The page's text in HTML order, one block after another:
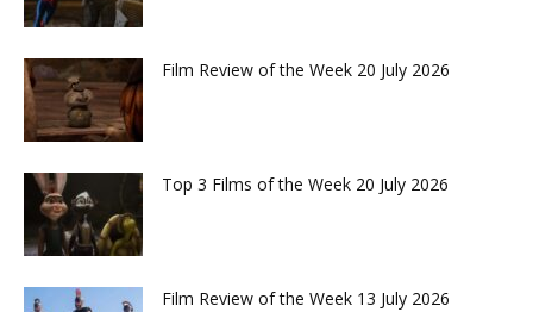
Film Review of the Week 20 July 2026
Top 3 Films of the Week 20 July 2026
Film Review of the Week 13 July 2026